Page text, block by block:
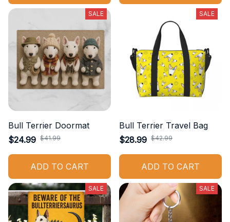
SALE
Bull Terrier Doormat
$24.99 $41.99
ADD TO CART
SALE
Bull Terrier Travel Bag
$28.99 $42.99
ADD TO CART
SALE SALE